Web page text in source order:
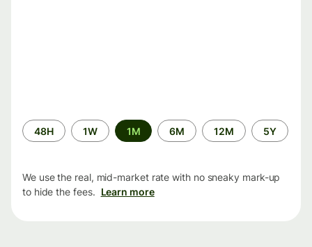
Time
period
48H 1W 1M 6M 12M 5Y
We use the real, mid-market rate with no sneaky mark-up
to hide the fees. Learn more